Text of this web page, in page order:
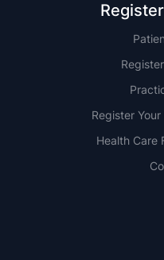
Register
Health Care